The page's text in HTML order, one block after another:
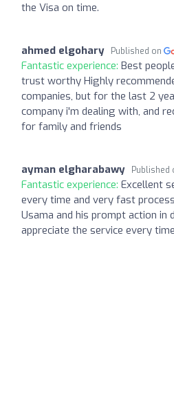
the Visa on time.
ahmed elgohary Published on
Fantastic experience: Best
trust worthy Highly
companies, but for the last 2
company i'm dealing with, and
for family and friends
ayman elgharabawy Published
Fantastic experience: Excellent
every time and very fast
Usama and his prompt action in
appreciate the service every